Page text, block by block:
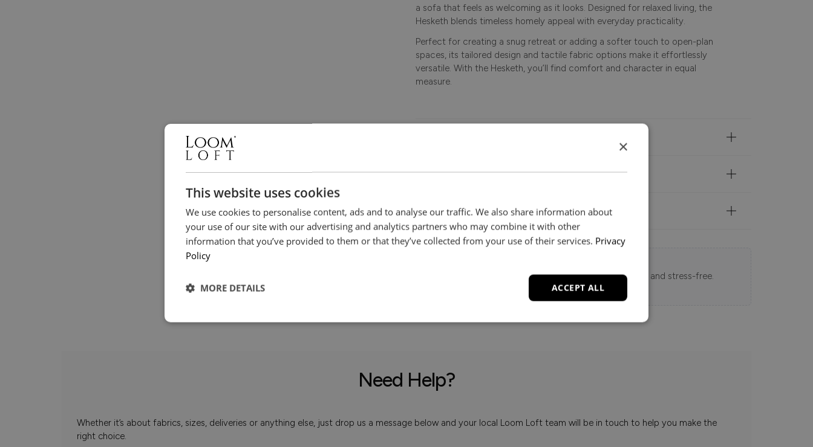
a sofa that feels as welcoming as it looks. Designed for relaxed living, the
Hesketh blends timeless homely appeal with everyday practicality.
Perfect for creating a snug retreat or adding a softer touch to open-plan
spaces, its tailored design and tactile fabric options make it effortlessly
versatile. With the Hesketh, you’ll find comfort and character in equal
measure.
Features
Delivery
Available to make your Loom Loft experience seamless and stress-free.
Need Help?
Whether it’s about fabrics, sizes, deliveries or anything else, just drop us a message below and your local Loom Loft team will be in touch to help you make the
right choice.
×
This website uses cookies
We use cookies to personalise content, ads and to analyse our traffic. We also share information about
your use of our site with our advertising and analytics partners who may combine it with other
information that you’ve provided to them or that they’ve collected from your use of their services. Privacy
Policy
ACCEPT ALL
MORE DETAILS